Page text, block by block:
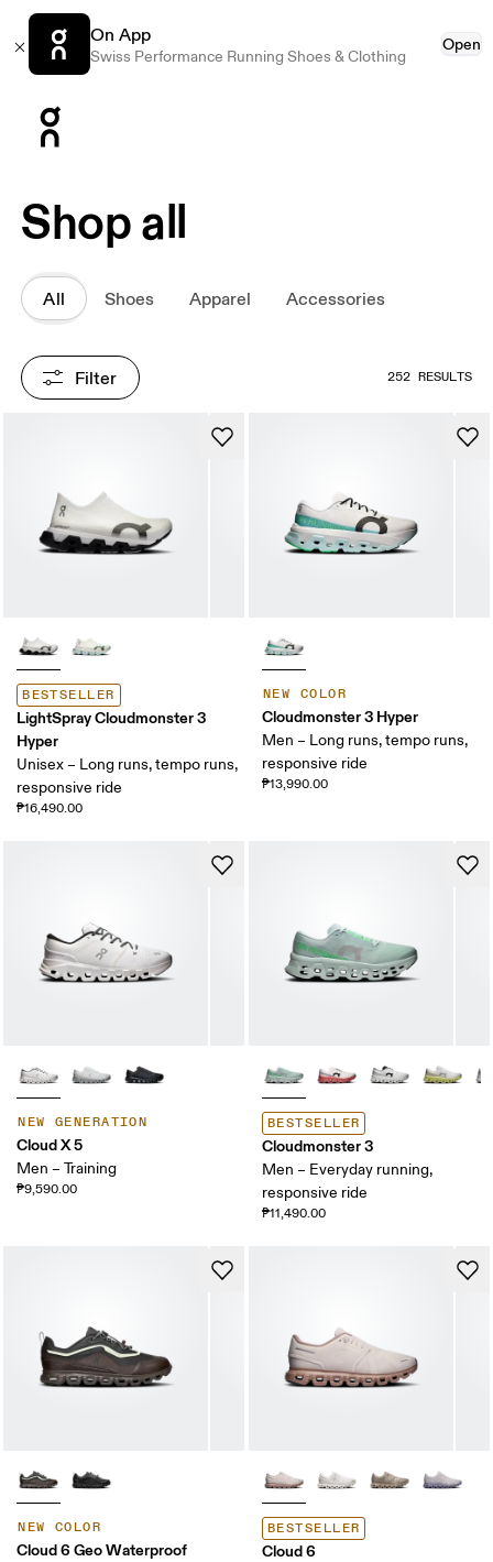
On App
Swiss Performance Running Shoes & Clothing
Open
Shop all
All Shoes Apparel Accessories
Filter 252 RESULTS
BESTSELLER
LightSpray Cloudmonster 3
Hyper
Unisex – Long runs, tempo runs,
responsive ride
₱16,490.00
NEW COLOR
Cloudmonster 3 Hyper
Men – Long runs, tempo runs,
responsive ride
₱13,990.00
NEW GENERATION
Cloud X 5
Men – Training
₱9,590.00
BESTSELLER
Cloudmonster 3
Men – Everyday running,
responsive ride
₱11,490.00
NEW COLOR
Cloud 6 Geo Waterproof
BESTSELLER
Cloud 6